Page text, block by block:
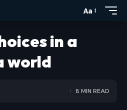
Aa
in a
world
8 MIN READ